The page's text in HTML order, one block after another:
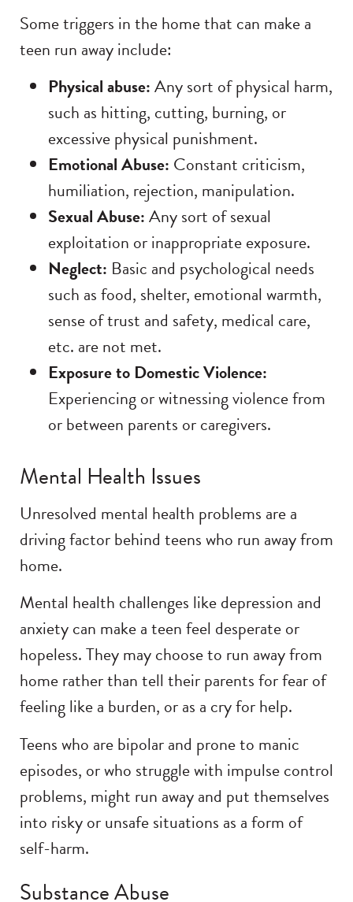
Some triggers in the home that can make a
teen run away include:
Physical abuse:Any sort of physical harm,
such as hitting, cutting, burning, or
excessive physical punishment.
Emotional Abuse: Constant criticism,
humiliation, rejection, manipulation.
Sexual Abuse:Any sort of sexual
exploitation or inappropriate exposure.
Neglect: Basic and psychological needs
such as food, shelter, emotional warmth,
sense of trust and safety, medical care,
etc. are not met.
Exposure to Domestic Violence:
Experiencing or witnessing violence from
or between parents or caregivers.
Mental Health Issues
Unresolved mental health problems are a
driving factor behind teens who run away from
home.
Mental health challenges like depression and
anxiety can make a teen feel desperate or
hopeless. They may choose to run away from
home rather than tell their parents for fear of
feeling like a burden, or as a cry for help.
Teens who are bipolar and prone to manic
episodes, or who struggle with impulse control
problems, might run away and put themselves
into risky or unsafe situations as a form of
self-harm.
Substance Abuse